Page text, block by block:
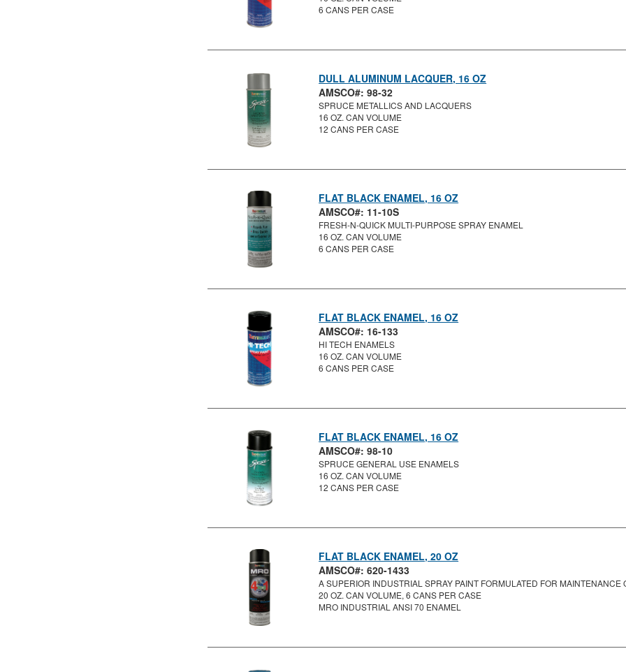
6 CANS PER CASE
DULL ALUMINUM LACQUER, 16 OZ
AMSCO#: 98-32
SPRUCE METALLICS AND LACQUERS
16 OZ. CAN VOLUME
12 CANS PER CASE
FLAT BLACK ENAMEL, 16 OZ
AMSCO#: 11-10S
FRESH-N-QUICK MULTI-PURPOSE SPRAY ENAMEL
16 OZ. CAN VOLUME
6 CANS PER CASE
FLAT BLACK ENAMEL, 16 OZ
AMSCO#: 16-133
HI TECH ENAMELS
16 OZ. CAN VOLUME
6 CANS PER CASE
FLAT BLACK ENAMEL, 16 OZ
AMSCO#: 98-10
SPRUCE GENERAL USE ENAMELS
16 OZ. CAN VOLUME
12 CANS PER CASE
FLAT BLACK ENAMEL, 20 OZ
AMSCO#: 620-1433
A SUPERIOR INDUSTRIAL SPRAY PAINT FORMULATED FOR MAINTENANCE
20 OZ. CAN VOLUME, 6 CANS PER CASE
MRO INDUSTRIAL ANSI 70 ENAMEL